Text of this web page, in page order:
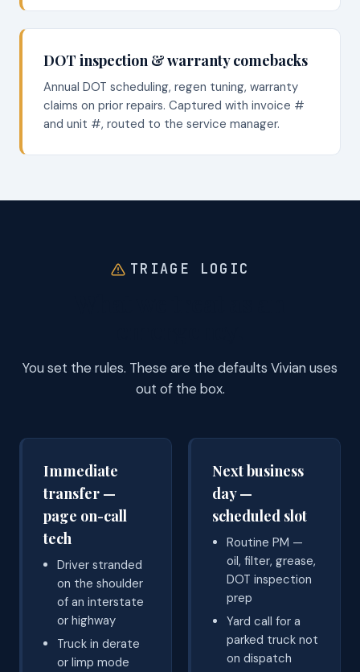
DOT inspection & warranty comebacks
Annual DOT scheduling, regen tuning, warranty
claims on prior repairs. Captured with invoice #
and unit #, routed to the service manager.
TRIAGE LOGIC
You set the rules. These are the defaults Vivian uses
out of the box.
Immediate
transfer —
page on-call
tech
Driver stranded
on the shoulder
of an interstate
or highway
Truck in derate
or limp mode
Next business
day —
scheduled slot
Routine PM —
oil, filter, grease,
DOT inspection
prep
Yard call for a
parked truck not
on dispatch